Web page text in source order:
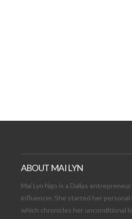
ABOUT MAI LYN
Mai Lyn Ngo is a Dallas
influencer. She started her personal
which chronicles her unconditional